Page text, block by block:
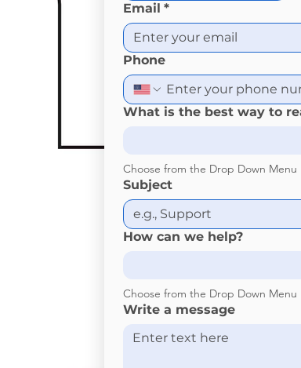
Email *
Phone
What is the best way to
Choose from the Drop Down Menu
Subject
How can we help?
Choose from the Drop Down Menu
Write a message